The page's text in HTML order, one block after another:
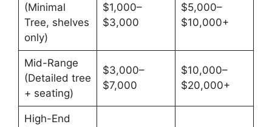
(Minimal
Tree, shelves
only)
$1,000–
$3,000
$5,000–
$10,000+
Mid-Range
(Detailed tree
+ seating)
$3,000–
$7,000
$10,000–
$20,000+
High-End